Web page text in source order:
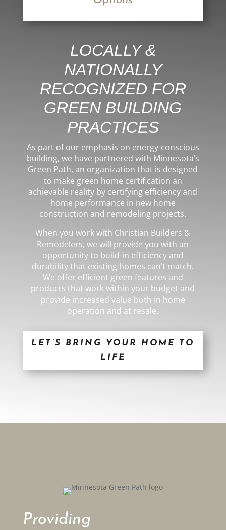
LOCALLY &
NATIONALLY
RECOGNIZED FOR
GREEN BUILDING
PRACTICES
As part of our emphasis on energy-conscious
building, we have partnered with Minnesota’s
Green Path, an organization that is designed
to make green home certification an
achievable reality by certifying efficiency and
home performance in new home
construction and remodeling projects.
When you work with Christian Builders &
Remodelers, we will provide you with an
opportunity to build-in efficiency and
durability that existing homes can’t match.
We offer efficient green features and
products that work within your budget and
provide increased value both in home
operation and at resale.
LET’S BRING YOUR HOME TO
LIFE
Providing